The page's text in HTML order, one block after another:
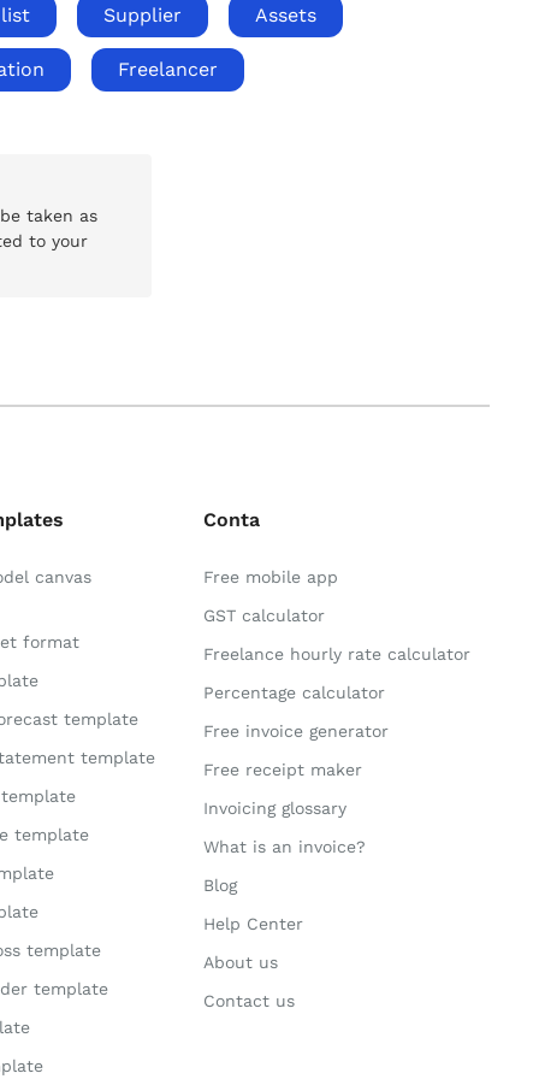
Supplier Assets
Freelancer
taken as
to your
canvas
format
template
template
template
template
template
Conta
Free mobile app
GST calculator
Freelance hourly rate calculator
Percentage calculator
Free invoice generator
Free receipt maker
Invoicing glossary
What is an invoice?
Blog
Help Center
About us
Contact us